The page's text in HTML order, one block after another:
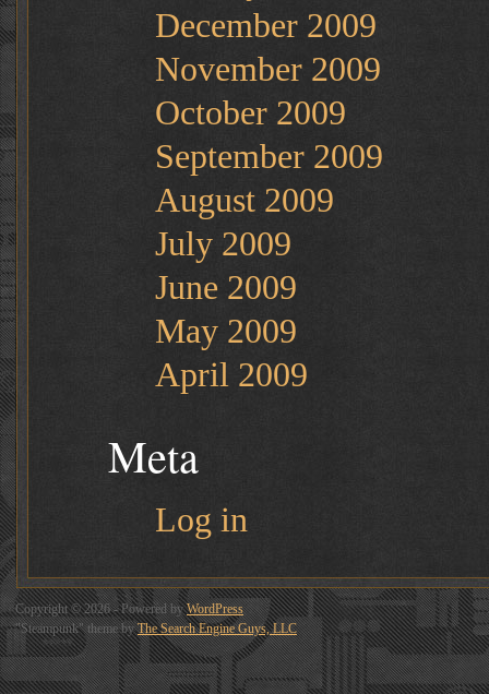
December 2009
November 2009
October 2009
September 2009
August 2009
July 2009
June 2009
May 2009
April 2009
Meta
Log in
Copyright © 2026 - Powered byWordPress
"Steampunk" theme byThe Search Engine Guys, LLC